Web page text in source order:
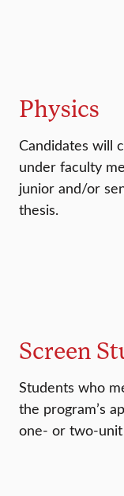
Physics
Candidates will
under faculty
junior and/or
thesis.
Screen
Students who
the program’s
one- or two-